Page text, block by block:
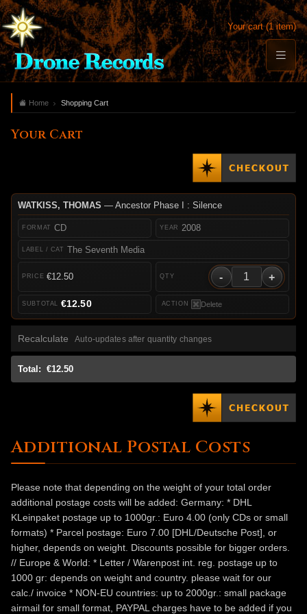
Your cart (1 item)
Home Shopping Cart
Your Cart
WATKISS, THOMAS — Ancestor Phase I : Silence
CD
The Seventh Media
2008
€12.50 - +
Delete
€12.50
Recalculate Auto-updates after quantity changes
Total: €12.50
Additional Postal Costs
Please note that depending on the weight of your total order
additional postage costs will be added: Germany: * DHL
KLeinpaket postage up to 1000gr.: Euro 4.00 (only CDs or small
formats) * Parcel postage: Euro 7.00 [DHL/Deutsche Post], or
higher, depends on weight. Discounts possible for bigger orders.
// Europe & World: * Letter / Warenpost int. reg. postage up to
1000 gr: depends on weight and country. please wait for our
calc./ invoice * NON-EU countries: up to 2000gr.: small package
airmail for small format, PAYPAL charges have to be added if you